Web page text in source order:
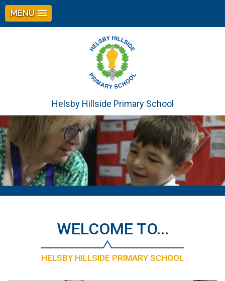
MENU
Helsby Hillside Primary School
WELCOME TO...
HELSBY HILLSIDE PRIMARY SCHOOL